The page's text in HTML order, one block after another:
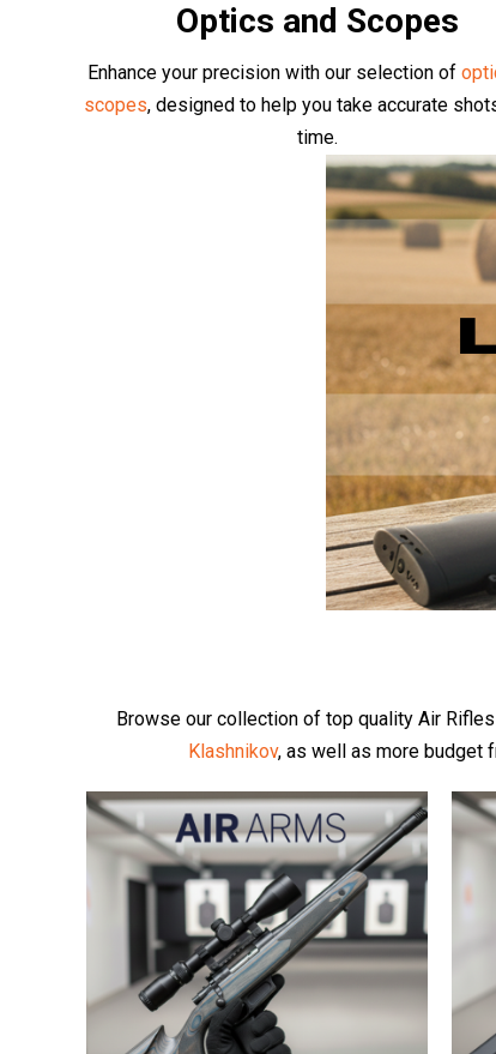
Optics and Scopes
Enhance your precision with our selection of
scopes, designed to help you take accurate
time.
Browse our collection of top quality Air
Klashnikov, as well as more budget